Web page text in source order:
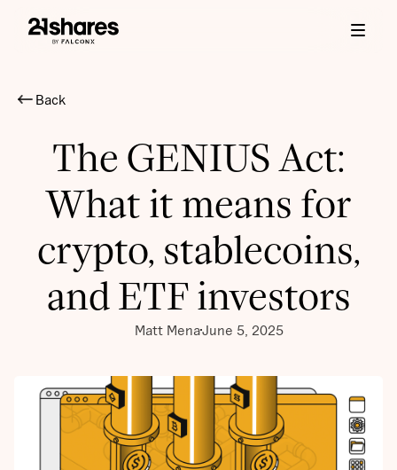
Back
The GENIUS Act:
What it means for
crypto, stablecoins,
and ETF investors
Matt MenaJune 5, 2025